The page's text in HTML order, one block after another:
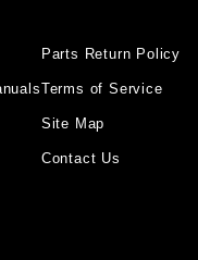
Parts Return Policy
Terms of Service
Site Map
Contact Us